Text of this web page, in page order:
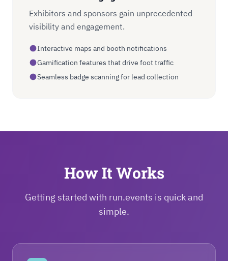
Exhibitors and sponsors gain unprecedented
visibility and engagement.
Interactive maps and booth notifications
Gamification features that drive foot traffic
Seamless badge scanning for lead collection
How It Works
Getting started with run.events is quick and
simple.